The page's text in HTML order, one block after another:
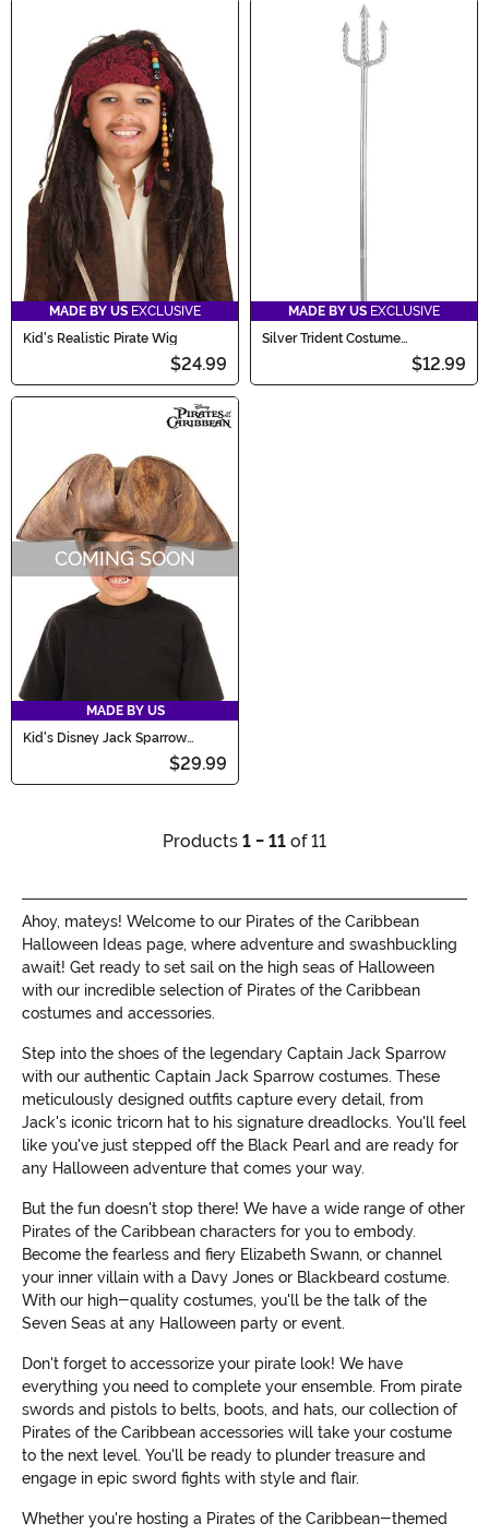
MADE BY US EXCLUSIVE
Kid's Realistic Pirate Wig
$24.99
MADE BY US EXCLUSIVE
Silver Trident Costume
$12.99
COMING SOON
MADE BY US
Kid's Disney Jack Sparrow
$29.99
Products 1 - 11 of 11
Ahoy, mateys! Welcome to our Pirates of the Caribbean
Halloween Ideas page, where adventure and swashbuckling
await! Get ready to set sail on the high seas of Halloween
with our incredible selection of Pirates of the Caribbean
costumes and accessories.
Step into the shoes of the legendary Captain Jack Sparrow
with our authentic Captain Jack Sparrow costumes. These
meticulously designed outfits capture every detail, from
Jack's iconic tricorn hat to his signature dreadlocks. You'll feel
like you've just stepped off the Black Pearl and are ready for
any Halloween adventure that comes your way.
But the fun doesn't stop there! We have a wide range of other
Pirates of the Caribbean characters for you to embody.
Become the fearless and fiery Elizabeth Swann, or channel
your inner villain with a Davy Jones or Blackbeard costume.
With our high-quality costumes, you'll be the talk of the
Seven Seas at any Halloween party or event.
Don't forget to accessorize your pirate look! We have
everything you need to complete your ensemble. From pirate
swords and pistols to belts, boots, and hats, our collection of
Pirates of the Caribbean accessories will take your costume
to the next level. You'll be ready to plunder treasure and
engage in epic sword fights with style and flair.
Whether you're hosting a Pirates of the Caribbean-themed